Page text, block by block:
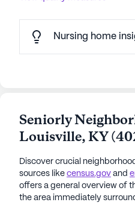
Nursing home
Seniorly
Louisville,KY(
Discover crucial
sources like census.gov and
offers a general overview of
the area immediately